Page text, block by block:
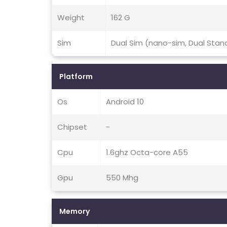
Weight 162 G
Sim Dual Sim (nano-sim, Dual
Platform
Os Android 10
Chipset -
Cpu 1.6ghz Octa-core A55
Gpu 550 Mhg
Memory